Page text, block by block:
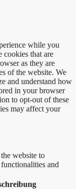
while you
cookies that are
as they are
of the website. We
and understand how
in your browser
to opt-out of these
may affect your
website to
and